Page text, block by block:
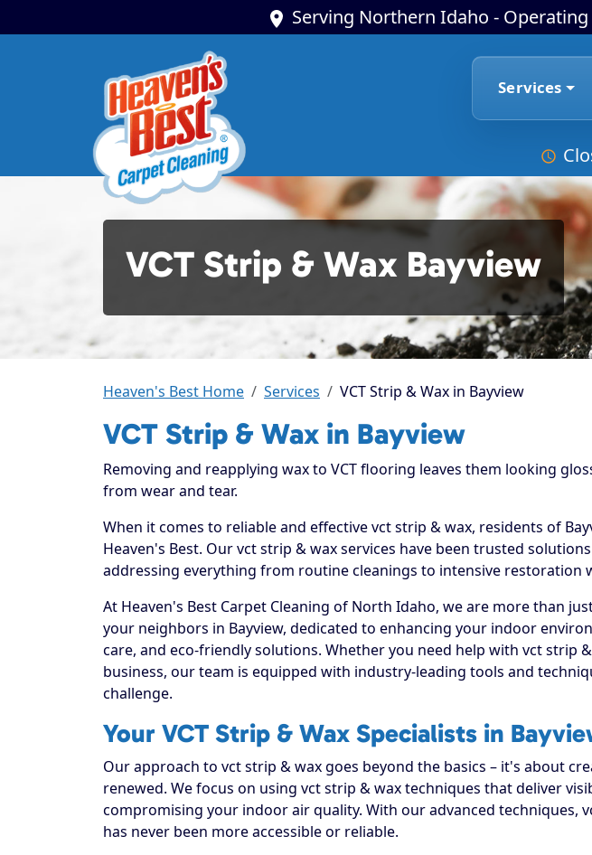
Serving Northern Idaho -
Services
VCT Strip & Wax Bayview
Heaven's Best Home Services VCT Strip & Wax in Bayview
VCT Strip & Wax in Bayview
Removing and reapplying wax to VCT flooring leaves them looking
from wear and tear.
When it comes to reliable and effective vct strip & wax, residents of
Heaven's Best. Our vct strip & wax services have been trusted
addressing everything from routine cleanings to intensive restoration
At Heaven's Best Carpet Cleaning of North Idaho, we are more than
your neighbors in Bayview, dedicated to enhancing your indoor
care, and eco-friendly solutions. Whether you need help with vct strip
business, our team is equipped with industry-leading tools and
challenge.
Your VCT Strip & Wax Specialists in
Our approach to vct strip & wax goes beyond the basics – it's about
renewed. We focus on using vct strip & wax techniques that deliver
compromising your indoor air quality. With our advanced techniques,
has never been more accessible or reliable.